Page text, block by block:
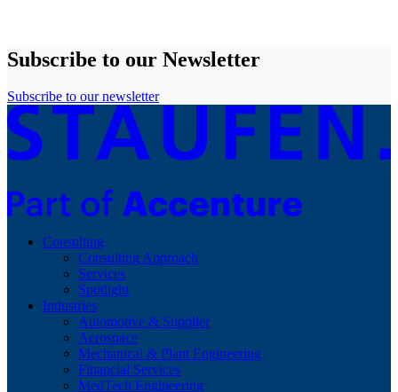
Subscribe to our Newsletter
Subscribe to our newsletter
Consulting
Consulting Approach
Services
Spotlight
Industries
Automotive & Supplier
Aerospace
Mechanical & Plant Engineering
Financial Services
MedTech Engineering